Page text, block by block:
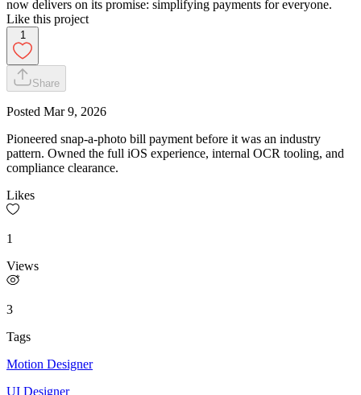
now delivers on its promise: simplifying payments for everyone.
Like this project
1
Share
Posted Mar 9, 2026
Pioneered snap-a-photo bill payment before it was an industry
pattern. Owned the full iOS experience, internal OCR tooling, and
compliance clearance.
Likes
1
Views
3
Tags
Motion Designer
UI Designer